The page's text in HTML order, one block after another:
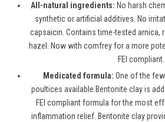
All-natural ingredients: No harsh
synthetic or artificial additives. No
capsaicin. Contains time-tested arnica,
hazel. Now with comfrey for a more
FEI compliant.
Medicated formula: One of the
poultices available.Bentonite clay is
FEI compliant formula for the most
inflammation relief. Bentonite clay